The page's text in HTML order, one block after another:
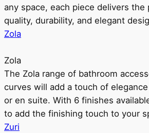
any space, each piece delivers
quality, durability, and elegant
Zola
Zola
The Zola range of bathroom
curves will add a touch of
or en suite. With 6 finishes
to add the finishing touch to your
Zuri